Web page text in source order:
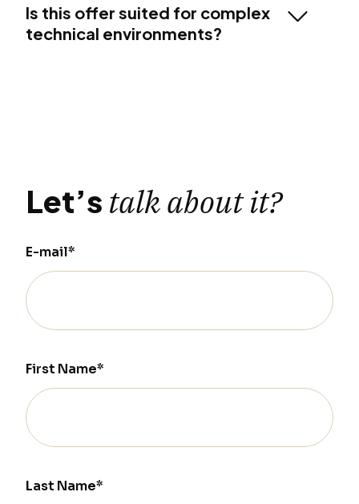
Is this offer suited for complex
technical environments?
Let’s talk about it?
E-mail*
First Name*
Last Name*